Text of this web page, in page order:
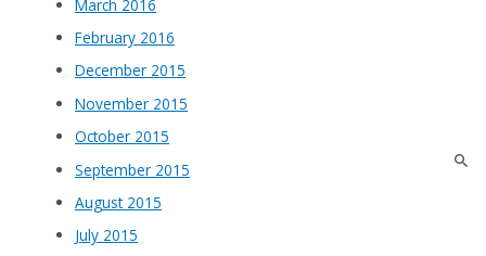
March 2016
February 2016
December 2015
November 2015
October 2015
September 2015
August 2015
July 2015